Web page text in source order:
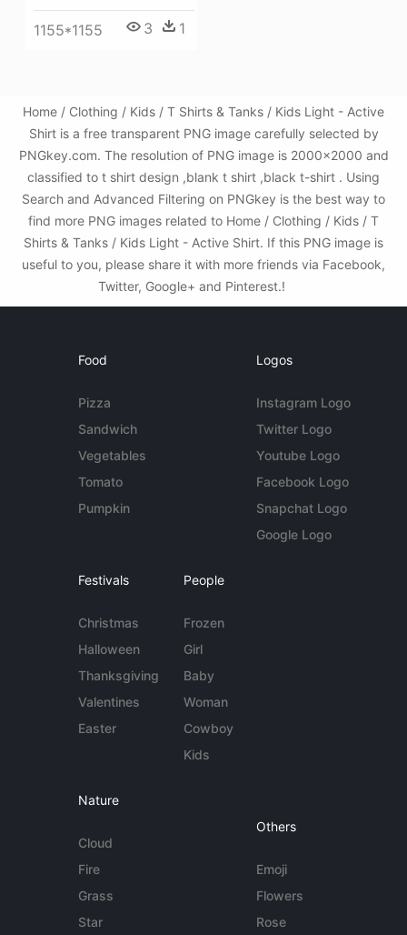
1155*1155 3 1
Home / Clothing / Kids / T Shirts & Tanks / Kids Light - Active
Shirt is a free transparent PNG image carefully selected by
PNGkey.com. The resolution of PNG image is 2000x2000 and
classified to t shirt design ,blank t shirt ,black t-shirt . Using
Search and Advanced Filtering on PNGkey is the best way to
find more PNG images related to Home / Clothing / Kids / T
Shirts & Tanks / Kids Light - Active Shirt. If this PNG image is
useful to you, please share it with more friends via Facebook,
Twitter, Google+ and Pinterest.!
Food
Pizza
Sandwich
Vegetables
Tomato
Pumpkin
Logos
Instagram Logo
Twitter Logo
Youtube Logo
Facebook Logo
Snapchat Logo
Google Logo
Festivals
Christmas
Halloween
Thanksgiving
Valentines
Easter
People
Frozen
Girl
Baby
Woman
Cowboy
Kids
Nature
Cloud
Fire
Grass
Star
Others
Emoji
Flowers
Rose